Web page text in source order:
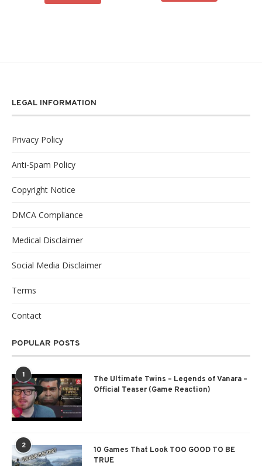
LEGAL INFORMATION
Privacy Policy
Anti-Spam Policy
Copyright Notice
DMCA Compliance
Medical Disclaimer
Social Media Disclaimer
Terms
Contact
POPULAR POSTS
1
The Ultimate Twins – Legends of Vanara –
Official Teaser (Game Reaction)
2
10 Games That Look TOO GOOD TO BE
TRUE